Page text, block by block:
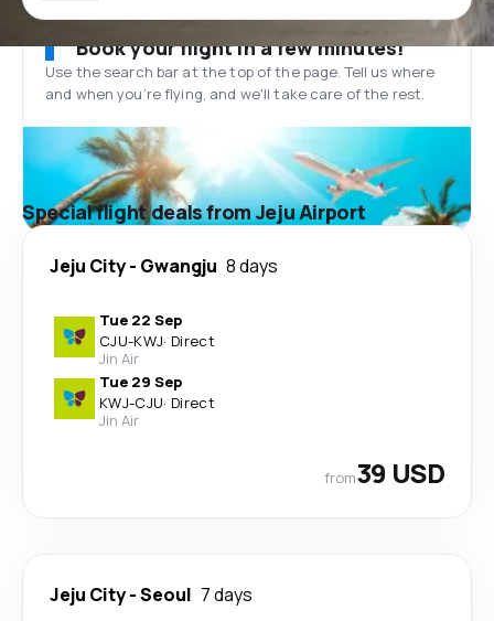
Book your flight in a few minutes!
Use the search bar at the top of the page. Tell us where
and when you’re flying, and we'll take care of the rest.
Special flight deals from Jeju Airport
Jeju City- Gwangju 8 days
Tue 22 Sep
CJU-KWJ· Direct
Jin Air
Tue 29 Sep
KWJ-CJU· Direct
Jin Air
from39 USD
Jeju City-Seoul 7 days